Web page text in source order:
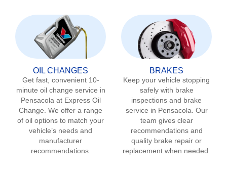
OIL CHANGES
Get fast, convenient 10-
minute oil change service in
Pensacolaat Express Oil
Change. We offer a range
of oil options to match your
vehicle’s needs and
manufacturer
recommendations.
BRAKES
Keep your vehicle stopping
safely with brake
inspections and brake
service in Pensacola. Our
team gives clear
recommendations and
quality brake repair or
replacement when needed.